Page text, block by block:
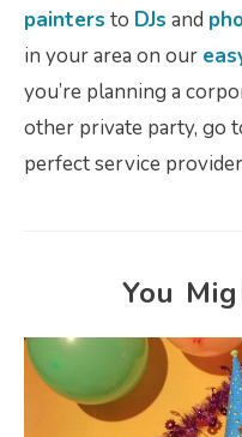
painters to DJs and
in your area on our
you’re planning a
other private party, go
perfect service
You